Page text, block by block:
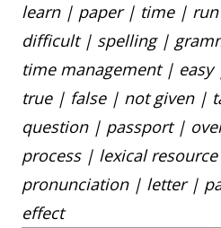
learn | paper | time |
difficult | spelling |
time management |
true | false | not given |
question | passport |
process | lexical
pronunciation | letter |
effect